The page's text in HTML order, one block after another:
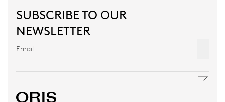
SUBSCRIBE TO OUR
NEWSLETTER